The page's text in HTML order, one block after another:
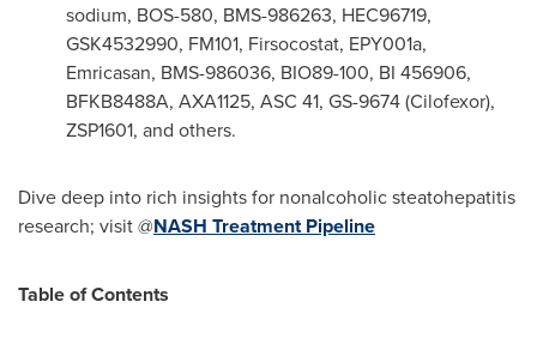
sodium, BOS-580, BMS-986263, HEC96719,
GSK4532990, FM101, Firsocostat, EPY001a,
Emricasan, BMS-986036, BIO89-100, BI 456906,
BFKB8488A, AXA1125, ASC 41, GS-9674 (Cilofexor),
ZSP1601, and others.
Dive deep into rich insights for nonalcoholic steatohepatitis
research; visit @NASH Treatment Pipeline
Table of Contents